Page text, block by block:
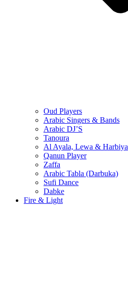
Oud Players
Arabic Singers & Bands
Arabic DJ’S
Tanoura
Al Ayala, Lewa & Harbiya
Qanun Player
Zaffa
Arabic Tabla (Darbuka)
Sufi Dance
Dabke
Fire & Light